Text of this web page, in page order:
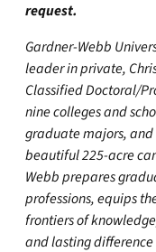
request.
Gardner-Webb
leader in private,
Classified Doctoral/
nine colleges and
graduate majors,
beautiful 225-acre
Webb prepares
professions, equips
frontiers of
and lasting